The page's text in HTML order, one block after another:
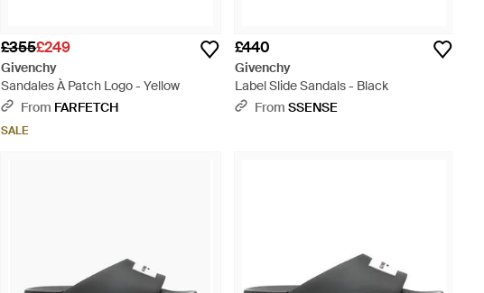
£355£249
Givenchy
Sandales À Patch Logo - Yellow
From FARFETCH
SALE
£440
Givenchy
Label Slide Sandals - Black
From SSENSE